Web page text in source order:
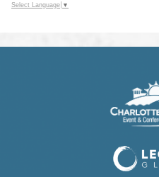
Select Language ▼